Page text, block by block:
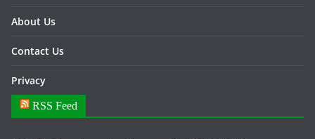
About Us
Contact Us
Privacy
RSS Feed